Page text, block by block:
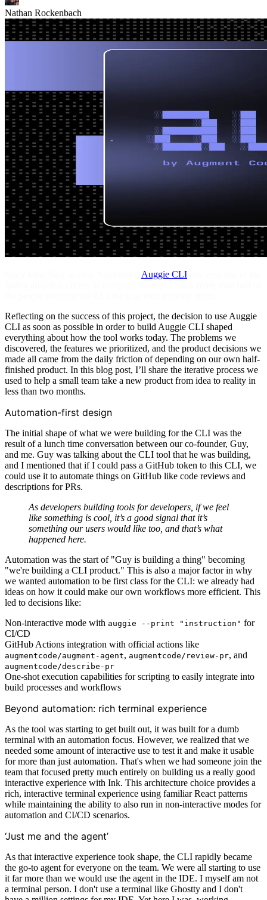
Nathan Rockenbach
Auggie CLI
Reflecting on the success of this project, the decision to use Auggie
CLI as soon as possible in order to build Auggie CLI shaped
everything about how the tool works today. The problems we
discovered, the features we prioritized, and the product decisions we
made all came from the daily friction of depending on our own half-
finished product. In this blog post, I’ll share the iterative process we
used to help a small team take a new product from idea to reality in
less than two months.
Automation-first design
The initial shape of what we were building for the CLI was the
result of a lunch time conversation between our co-founder, Guy,
and me. Guy was talking about the CLI tool that he was building,
and I mentioned that if I could pass a GitHub token to this CLI, we
could use it to automate things on GitHub like code reviews and
descriptions for PRs.
As developers building tools for developers, if we feel
like something is cool, it’s a good signal that it’s
something our users would like too, and that’s what
happened here.
Automation was the start of "Guy is building a thing" becoming
"we're building a CLI product." This is also a major factor in why
we wanted automation to be first class for the CLI: we already had
ideas on how it could make our own workflows more efficient. This
led to decisions like:
Non-interactive mode with auggie --print "instruction" for
CI/CD
GitHub Actions integration with official actions like
augmentcode/augment-agent, augmentcode/review-pr, and
augmentcode/describe-pr
One-shot execution capabilities for scripting to easily integrate into
build processes and workflows
Beyond automation: rich terminal experience
As the tool was starting to get built out, it was built for a dumb
terminal with an automation focus. However, we realized that we
needed some amount of interactive use to test it and make it usable
for more than just automation. That's when we had someone join the
team that focused pretty much entirely on building us a really good
interactive experience with Ink. This architecture choice provides a
rich, interactive terminal experience using familiar React patterns
while maintaining the ability to also run in non-interactive modes for
automation and CI/CD scenarios.
‘Just me and the agent’
As that interactive experience took shape, the CLI rapidly became
the go-to agent for everyone on the team. We were all starting to use
it far more than we would use the agent in the IDE. I myself am not
a terminal person. I don't use a terminal like Ghostty and I don't